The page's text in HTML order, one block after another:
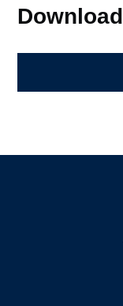
Download